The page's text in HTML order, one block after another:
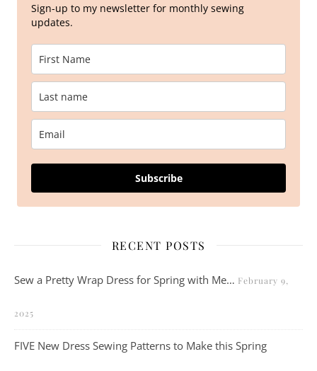
Sign-up to my newsletter for monthly sewing
updates.
Subscribe
RECENT POSTS
Sew a Pretty Wrap Dress for Spring with Me… February 9,
2025
FIVE New Dress Sewing Patterns to Make this Spring